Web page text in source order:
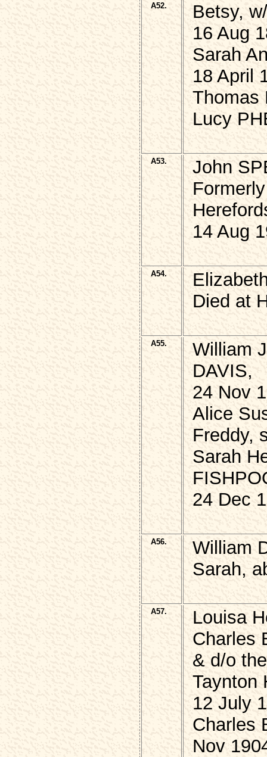
A52.
Betsy,
16 Aug
Sarah
18 April
Thomas
Lucy
A53.
John
14 Aug
A54.
Died at
A55.
William
DAVIS,
24 Nov
Alice
Freddy,
Sarah
24 Dec
A56.
William
Sarah,
A57.
Louisa
Charles
& d/o
Taynton
12 July
Charles
Nov